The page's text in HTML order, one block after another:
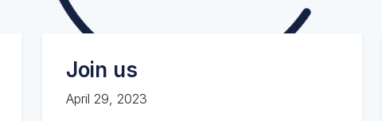
Join us
April 29, 2023